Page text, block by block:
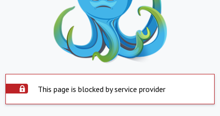
This page is blocked by service provider